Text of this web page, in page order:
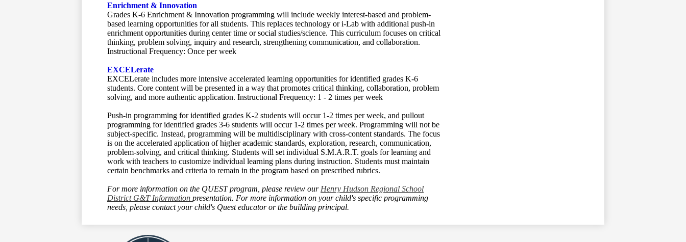
Enrichment & Innovation
Grades K-6 Enrichment & Innovation programming will include weekly interest-based and problem-
based learning opportunities for all students. This replaces technology or i-Lab with additional push-in
enrichment opportunities during center time or social studies/science. This curriculum focuses on critical
thinking, problem solving, inquiry and research, strengthening communication, and collaboration.
Instructional Frequency: Once per week
EXCELerate
EXCELerate includes more intensive accelerated learning opportunities for identified grades K-6
students. Core content will be presented in a way that promotes critical thinking, collaboration, problem
solving, and more authentic application. Instructional Frequency: 1 - 2 times per week
Push-in programming for identified grades K-2 students will occur 1-2 times per week, and pullout
programming for identified grades 3-6 students will occur 1-2 times per week. Programming will not be
subject-specific. Instead, programming will be multidisciplinary with cross-content standards. The focus
is on the accelerated application of higher academic standards, exploration, research, communication,
problem-solving, and critical thinking. Students will set individual S.M.A.R.T. goals for learning and
work with teachers to customize individual learning plans during instruction. Students must maintain
certain benchmarks and criteria to remain in the program based on prescribed rubrics.
For more information on the QUEST program, please review our Henry Hudson Regional School
District G&T Information presentation. For more information on your child's specific programming
needs, please contact your child's Quest educator or the building principal.